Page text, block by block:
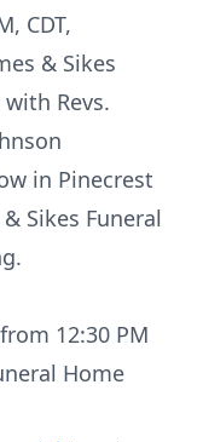
CDT,
& Sikes
Revs.
in Pinecrest
Sikes Funeral
12:30 PM
Home